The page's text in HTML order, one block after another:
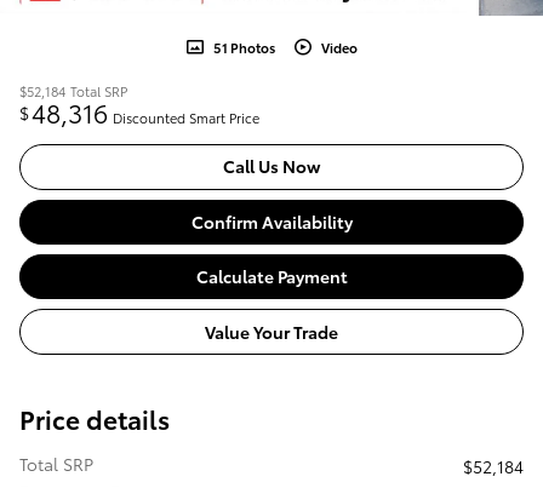
51 Photos Video
$52,184 Total SRP
$48,316 Discounted Smart Price
Call Us Now
Confirm Availability
Calculate Payment
Value Your Trade
Price details
Total SRP
$52,184